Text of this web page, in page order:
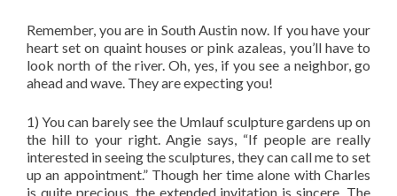
Remember, you are in South Austin now. If you have your
heart set on quaint houses or pink azaleas, you’ll have to
look north of the river. Oh, yes, if you see a neighbor, go
ahead and wave. They are expecting you!
1) You can barely see the Umlauf sculpture gardens up on
the hill to your right. Angie says, “If people are really
interested in seeing the sculptures, they can call me to set
up an appointment.” Though her time alone with Charles
is quite precious, the extended invitation is sincere. The